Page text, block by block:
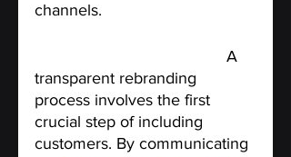
channels.
A
transparent rebranding
process involves the first
crucial step of including
customers. By communicating